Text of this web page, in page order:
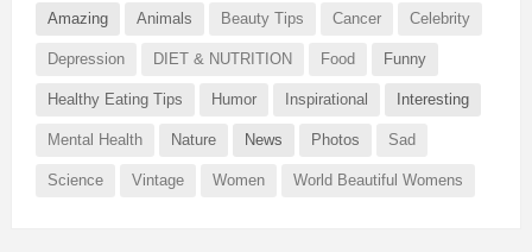
Amazing Animals Beauty Tips Cancer Celebrity
Depression DIET & NUTRITION Food Funny
Healthy Eating Tips Humor Inspirational Interesting
Mental Health Nature News Photos Sad
Science Vintage Women World Beautiful Womens